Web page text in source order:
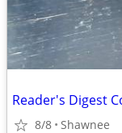
8/8 Shawnee